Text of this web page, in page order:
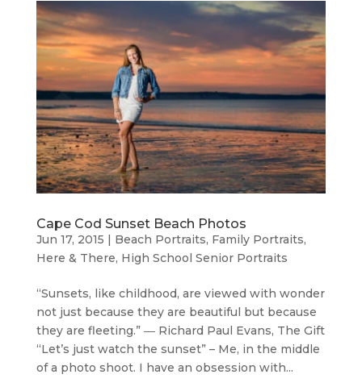
Cape Cod Sunset Beach Photos
Jun 17, 2015 | Beach Portraits, Family Portraits,
Here & There, High School Senior Portraits
“Sunsets, like childhood, are viewed with wonder
not just because they are beautiful but because
they are fleeting.” ― Richard Paul Evans, The Gift
“Let’s just watch the sunset” – Me, in the middle
of a photo shoot. I have an obsession with...